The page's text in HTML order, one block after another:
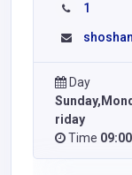
1
Day
riday
Time